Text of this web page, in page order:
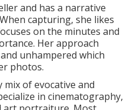
and has a narrative
capturing, she likes
on the minutes and
Her approach
unhampered which
photos.
of evocative and
in cinematography,